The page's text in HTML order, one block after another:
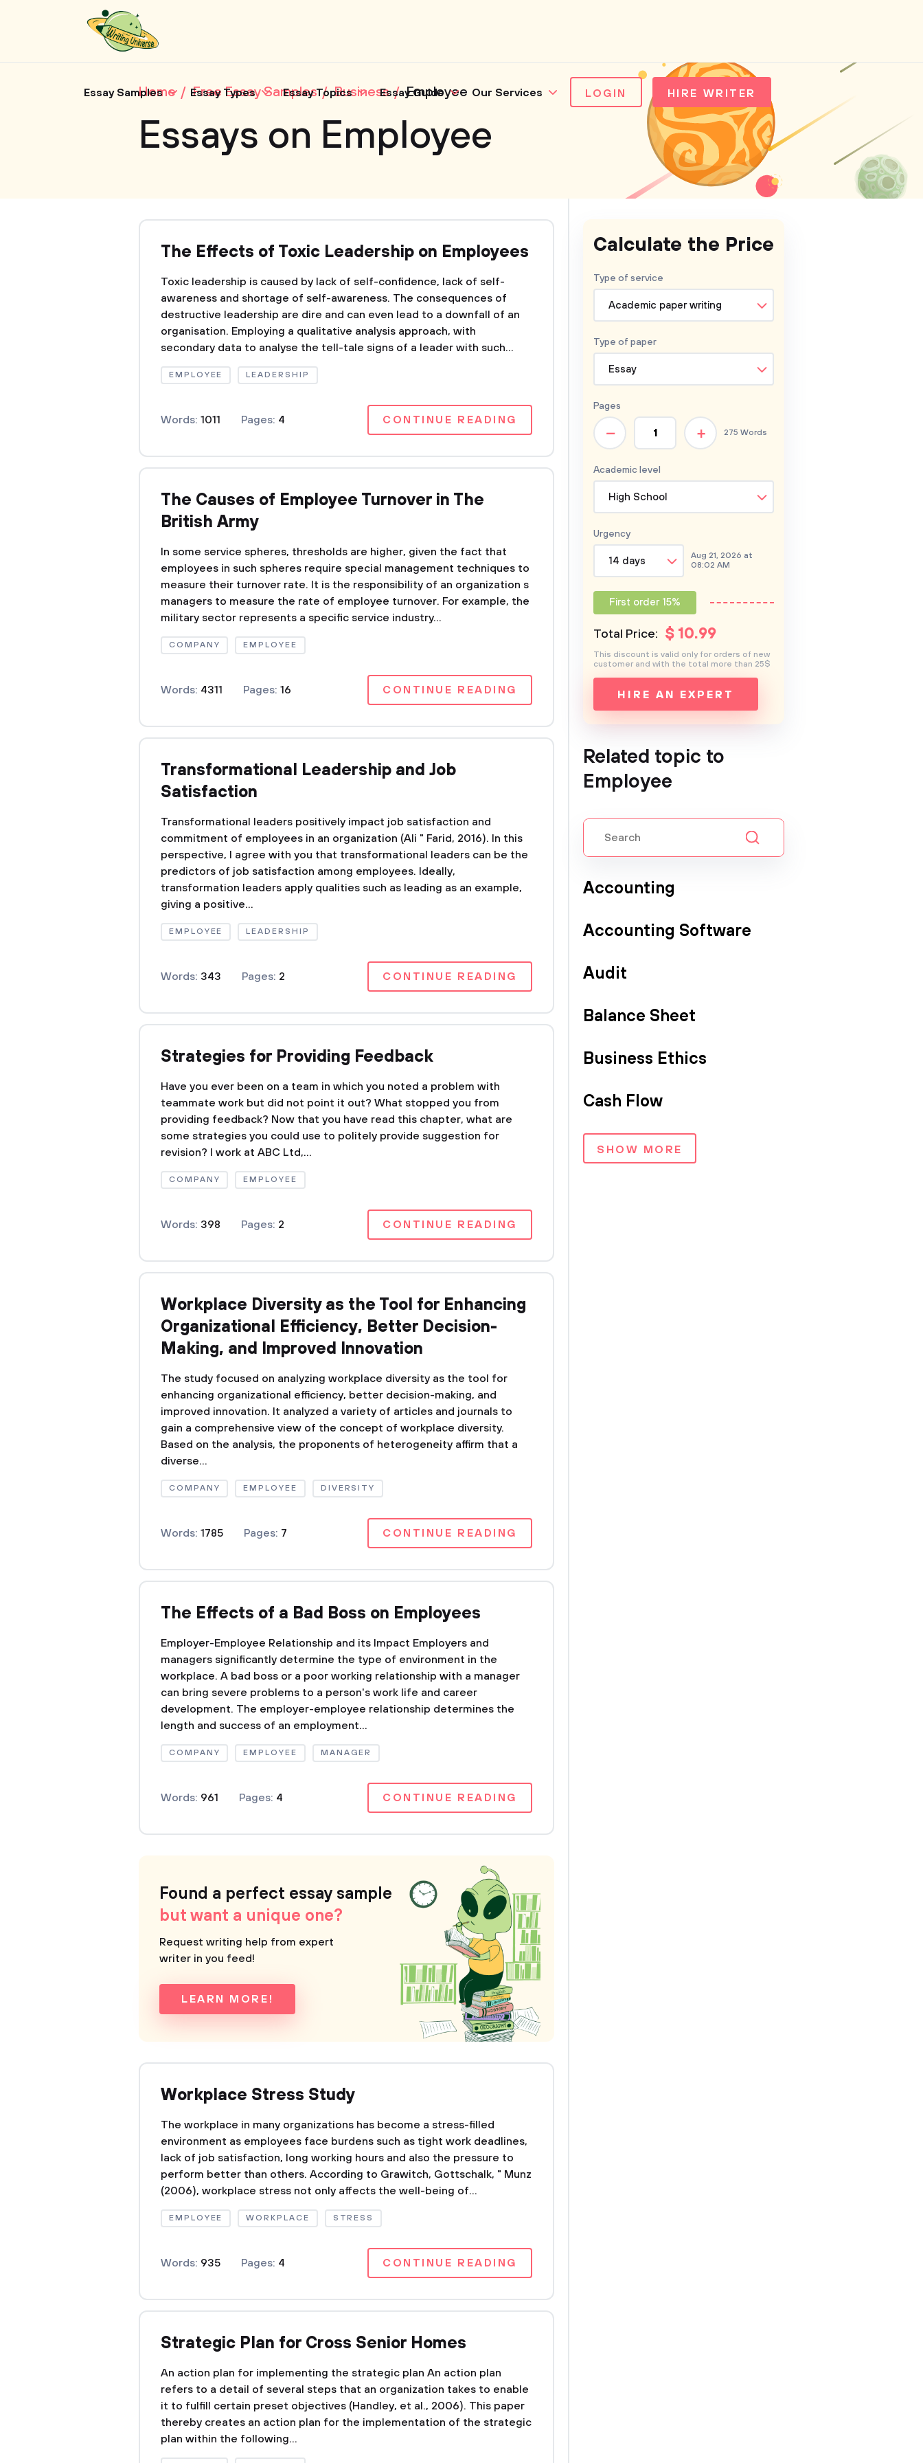
Essay Samples Essay Types Essay Topics Essay Guide Our Services LOGIN HIRE WRITER
Home Free Essay Samples Business Employee
Essays on Employee
The Effects of Toxic Leadership on Employees
Toxic leadership is caused by lack of self-confidence, lack of self-
awareness and shortage of self-awareness. The consequences of
destructive leadership are dire and can even lead to a downfall of an
organisation. Employing a qualitative analysis approach, with
secondary data to analyse the tell-tale signs of a leader with such...
EMPLOYEE LEADERSHIP
Words: 1011 Pages: 4 CONTINUE READING
The Causes of Employee Turnover in The
British Army
In some service spheres, thresholds are higher, given the fact that
employees in such spheres require special management techniques to
measure their turnover rate. It is the responsibility of an organization s
managers to measure the rate of employee turnover. For example, the
military sector represents a specific service industry...
COMPANY EMPLOYEE
Words: 4311 Pages: 16 CONTINUE READING
Transformational Leadership and Job
Satisfaction
Transformational leaders positively impact job satisfaction and
commitment of employees in an organization (Ali " Farid, 2016). In this
perspective, I agree with you that transformational leaders can be the
predictors of job satisfaction among employees. Ideally,
transformation leaders apply qualities such as leading as an example,
giving a positive...
EMPLOYEE LEADERSHIP
Words: 343 Pages: 2 CONTINUE READING
Strategies for Providing Feedback
Have you ever been on a team in which you noted a problem with
teammate work but did not point it out? What stopped you from
providing feedback? Now that you have read this chapter, what are
some strategies you could use to politely provide suggestion for
revision? I work at ABC Ltd,...
COMPANY EMPLOYEE
Words: 398 Pages: 2 CONTINUE READING
Workplace Diversity as the Tool for Enhancing
Organizational Efficiency, Better Decision-
Making, and Improved Innovation
The study focused on analyzing workplace diversity as the tool for
enhancing organizational efficiency, better decision-making, and
improved innovation. It analyzed a variety of articles and journals to
gain a comprehensive view of the concept of workplace diversity.
Based on the analysis, the proponents of heterogeneity affirm that a
diverse...
COMPANY EMPLOYEE DIVERSITY
Words: 1785 Pages: 7 CONTINUE READING
The Effects of a Bad Boss on Employees
Employer-Employee Relationship and its Impact Employers and
managers significantly determine the type of environment in the
workplace. A bad boss or a poor working relationship with a manager
can bring severe problems to a person's work life and career
development. The employer-employee relationship determines the
length and success of an employment...
COMPANY EMPLOYEE MANAGER
Words: 961 Pages: 4 CONTINUE READING
Found a perfect essay sample
but want a unique one?
Request writing help from expert
writer in you feed!
LEARN MORE!
Workplace Stress Study
The workplace in many organizations has become a stress-filled
environment as employees face burdens such as tight work deadlines,
lack of job satisfaction, long working hours and also the pressure to
perform better than others. According to Grawitch, Gottschalk, " Munz
(2006), workplace stress not only affects the well-being of...
EMPLOYEE WORKPLACE STRESS
Words: 935 Pages: 4 CONTINUE READING
Strategic Plan for Cross Senior Homes
An action plan for implementing the strategic plan An action plan
refers to a detail of several steps that an organization takes to enable
it to fulfill certain preset objectives (Handley, et al., 2006). This paper
thereby creates an action plan for the implementation of the strategic
plan within the following...
Calculate the Price
Type of service
Academic paper writing
Type of paper
Essay
Academic level
High School
Pages
+
– 275 Words
Urgency
14 days
Aug 21, 2026 at
08:02 AM
First order 15%
Total Price: $ 10.99
HIRE AN EXPERT
This discount is valid only for orders of new
customer and with the total more than 25$
Related topic to
Employee
Accounting
Accounting Software
Audit
Balance Sheet
Business Ethics
Cash Flow
SHOW MORE